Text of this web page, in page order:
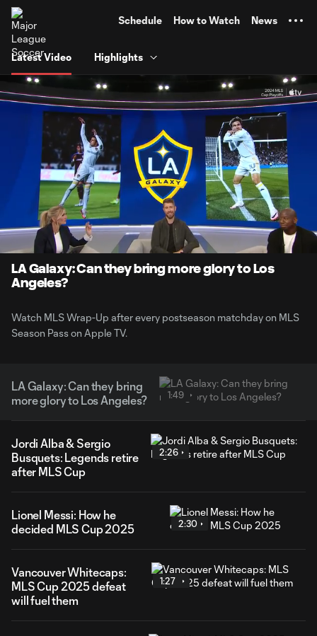
Schedule How to Watch News
Latest Video Highlights
Current
Time
Loaded
45.39%
Unmute Captions
LA Galaxy: Can they bring more glory to Los
Angeles?
Watch MLS Wrap-Up after every postseason matchday on MLS
Season Pass on Apple TV.
LA Galaxy: Can they bring
more glory to Los Angeles?
1:49
Jordi Alba & Sergio
Busquets: Legends retire
after MLS Cup
2:26
Lionel Messi: How he
decided MLS Cup 2025
2:30
Vancouver Whitecaps:
MLS Cup 2025 defeat
will fuel them
1:27